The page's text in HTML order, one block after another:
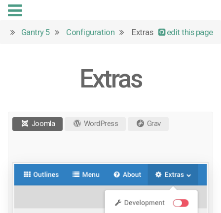
edit this page
Gantry 5 Configuration Extras
Extras
Joomla WordPress Grav